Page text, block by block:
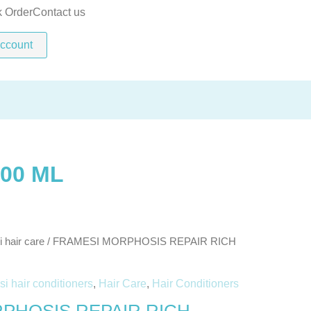
OrderContact us
ML
hair care/ FRAMESI MORPHOSIS REPAIR RICH
hair conditioners, Hair Care, Hair Conditioners
quantity